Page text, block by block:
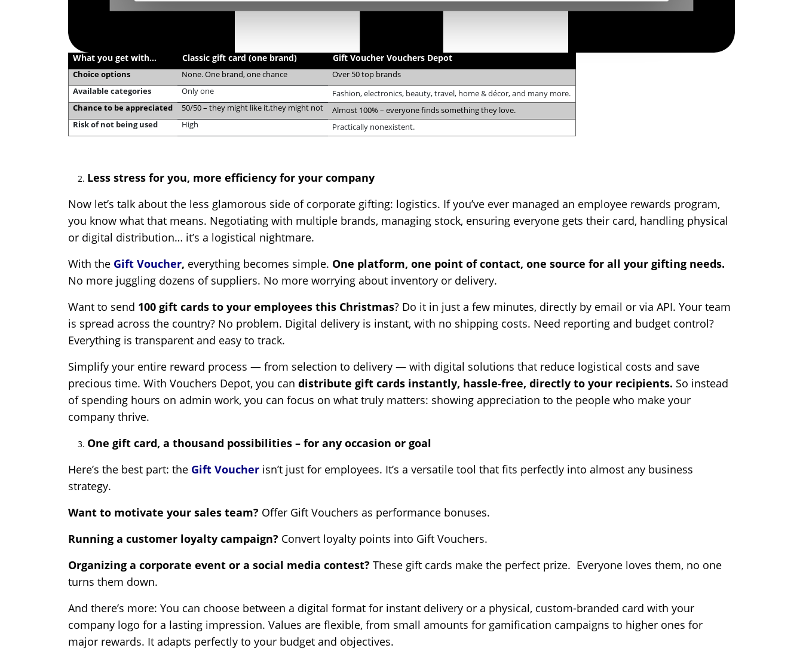
What you get with… Classic gift card (one brand) Gift Voucher Vouchers Depot
Choice options None. One brand, one chance
Over 50 top brands
Available categories
Only one
Fashion, electronics, beauty, travel, home & décor, and many more.
Chance to be appreciated
50/50 – they might like it,they might not
Almost 100% – everyone finds something they love.
Risk of not being used
High Practically nonexistent.
Less stress for you, more efficiency for your company
Now let’s talk about the less glamorous side of corporate gifting: logistics. If you’ve ever managed an employee rewards program,
you know what that means. Negotiating with multiple brands, managing stock, ensuring everyone gets their card, handling physical
or digital distribution… it’s a logistical nightmare.
With the Gift Voucher, everything becomes simple. One platform, one point of contact, one source for all your gifting needs.
No more juggling dozens of suppliers. No more worrying about inventory or delivery.
Want to send 100 gift cards to your employees this Christmas? Do it in just a few minutes, directly by email or via API. Your team
is spread across the country? No problem. Digital delivery is instant, with no shipping costs. Need reporting and budget control?
Everything is transparent and easy to track.
Simplify your entire reward process — from selection to delivery — with digital solutions that reduce logistical costs and save
precious time. With Vouchers Depot, you can distribute gift cards instantly, hassle-free, directly to your recipients. So instead
of spending hours on admin work, you can focus on what truly matters: showing appreciation to the people who make your
company thrive.
One gift card, a thousand possibilities – for any occasion or goal
Here’s the best part: the Gift Voucher isn’t just for employees. It’s a versatile tool that fits perfectly into almost any business
strategy.
Want to motivate your sales team? Offer Gift Vouchers as performance bonuses.
Running a customer loyalty campaign? Convert loyalty points into Gift Vouchers.
Organizing a corporate event or a social media contest? These gift cards make the perfect prize. Everyone loves them, no one
turns them down.
And there’s more: You can choose between a digital format for instant delivery or a physical, custom-branded card with your
company logo for a lasting impression. Values are flexible, from small amounts for gamification campaigns to higher ones for
major rewards. It adapts perfectly to your budget and objectives.